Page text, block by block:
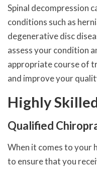
Spinal decompression
conditions such as
degenerative disc
assess your condition
appropriate course of
and improve your
Highly
Qualified
When it comes to your
to ensure that you